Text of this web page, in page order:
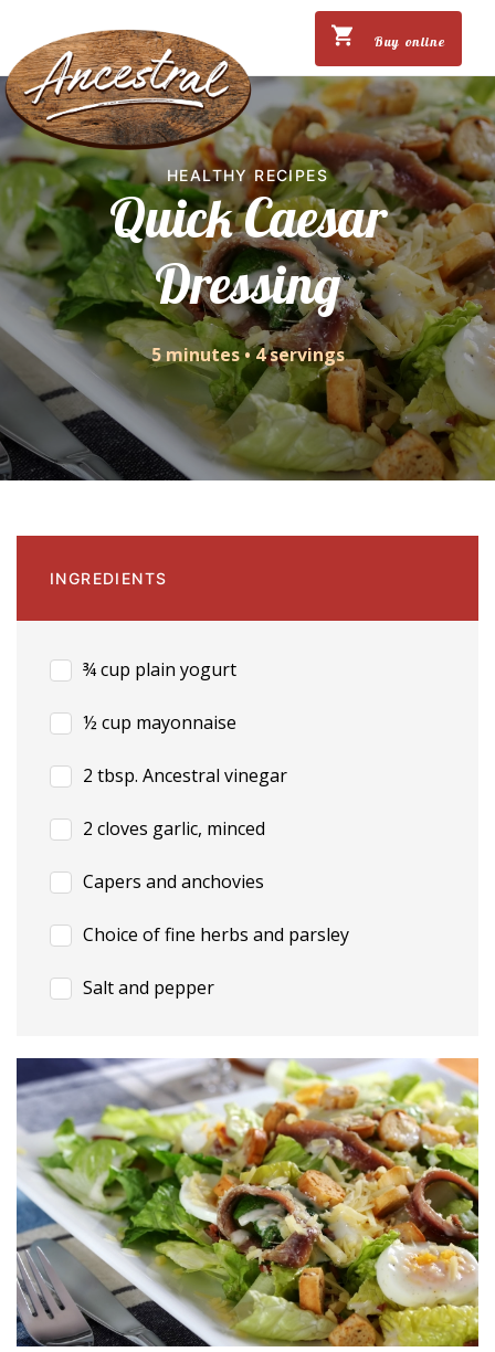
Buy online
HEALTHY RECIPES
Quick Caesar
Dressing
5 minutes•4 servings
INGREDIENTS
¾ cup plain yogurt
½ cup mayonnaise
2 tbsp. Ancestral vinegar
2 cloves garlic, minced
Capers and anchovies
Choice of fine herbs and parsley
Salt and pepper